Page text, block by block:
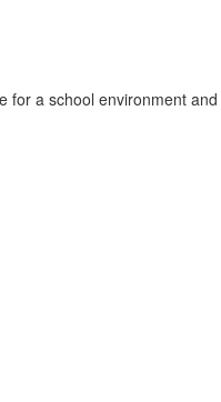
for a school environment